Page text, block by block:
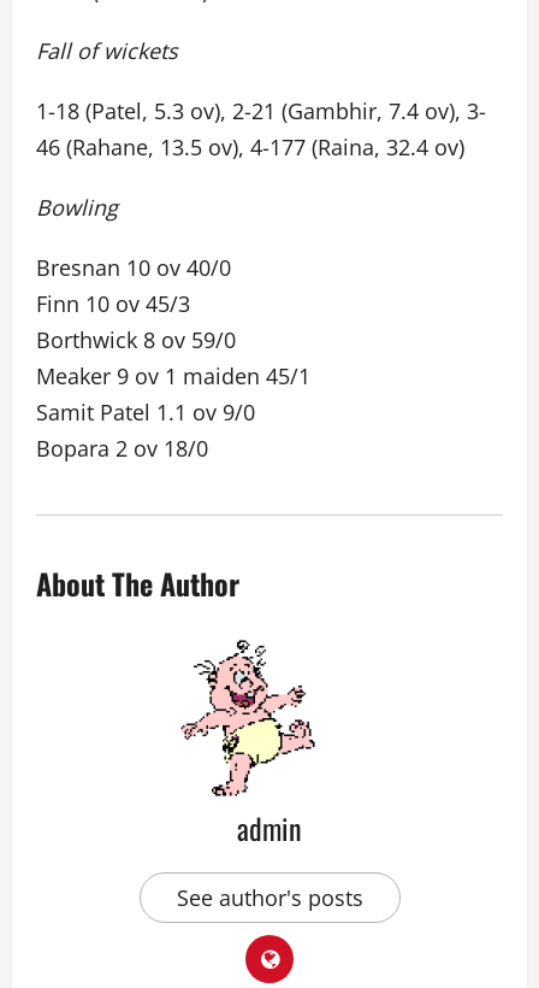
Fall of wickets
1-18 (Patel, 5.3 ov), 2-21 (Gambhir, 7.4 ov), 3-
46 (Rahane, 13.5 ov), 4-177 (Raina, 32.4 ov)
Bowling
Bresnan 10 ov 40/0
Finn 10 ov 45/3
Borthwick 8 ov 59/0
Meaker 9 ov 1 maiden 45/1
Samit Patel 1.1 ov 9/0
Bopara 2 ov 18/0
About The Author
admin
See author's posts